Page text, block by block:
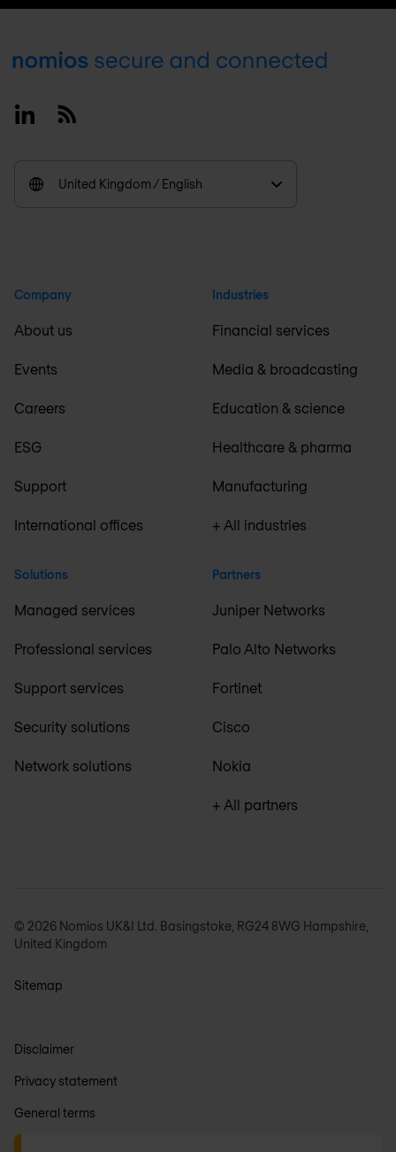
Footer
LinkedinRSS
United Kingdom / English
Company
About us
Events
Careers
ESG
Support
International offices
Solutions
Managed services
Professional services
Support services
Security solutions
Network solutions
Industries
Financial services
Media & broadcasting
Education & science
Healthcare & pharma
Manufacturing
+ All industries
Partners
Juniper Networks
Palo Alto Networks
Fortinet
Cisco
Nokia
+ All partners
© 2026 Nomios UK&I Ltd. Basingstoke, RG24 8WG Hampshire,
United Kingdom
Sitemap
Disclaimer
Privacy statement
General terms